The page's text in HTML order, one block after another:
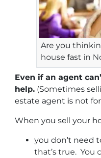
Are you
house fast in
Even if an agent
help. (Sometimes
estate agent is not
When you sell your
you don’t need
that’s true. You